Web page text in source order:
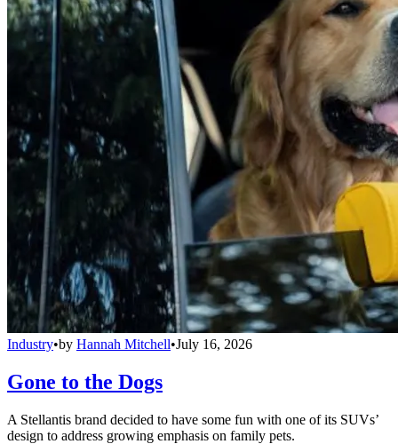
Industry•by Hannah Mitchell•July 16, 2026
Gone to the Dogs
A Stellantis brand decided to have some fun with one of its SUVs’
design to address growing emphasis on family pets.